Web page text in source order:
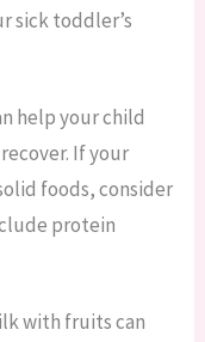
sick toddler’s
help your child
If your
foods, consider
protein
with fruits can